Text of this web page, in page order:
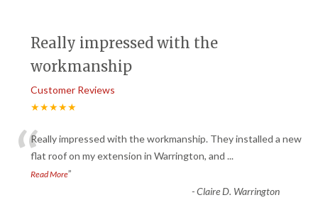
Really impressed with the
workmanship
Customer Reviews
★★★★★
“Really impressed with the workmanship. They installed a new
flat roof on my extension in Warrington, and ...
Read More”
-Claire D. Warrington